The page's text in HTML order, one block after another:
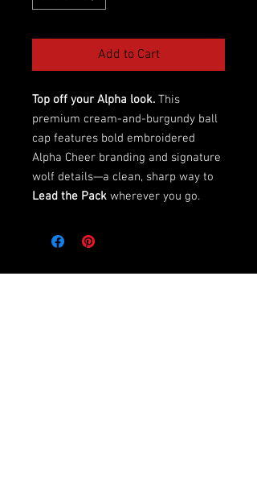
Add to Cart
Top off your Alpha look. This
premium cream-and-burgundy ball
cap features bold embroidered
Alpha Cheer branding and signature
wolf details—a clean, sharp way to
Lead the Pack wherever you go.